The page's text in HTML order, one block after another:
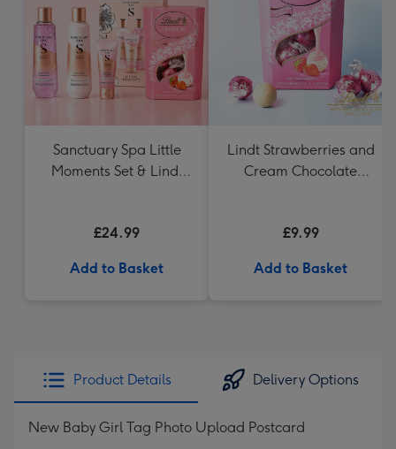
Sanctuary Spa Little
Moments Set & Lindt
£24.99
Add to Basket
Lindt Strawberries and
Cream Chocolate
£9.99
Add to Basket
Product Details Delivery Options
New Baby Girl Tag Photo Upload Postcard